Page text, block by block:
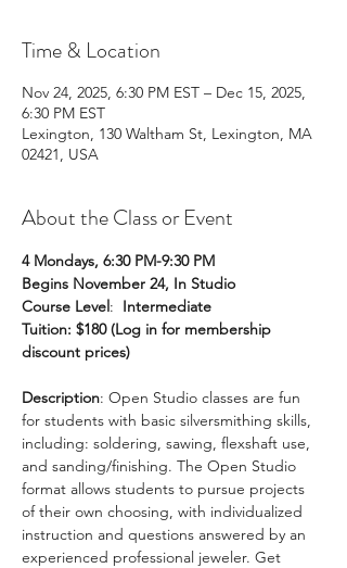
Time & Location
Nov 24, 2025, 6:30 PM EST – Dec 15, 2025,
6:30 PM EST
Lexington, 130 Waltham St, Lexington, MA
02421, USA
About the Class or Event
4 Mondays, 6:30 PM-9:30 PM
Begins November 24, In Studio
Course Level: Intermediate
Tuition: $180 (Log in for membership
discount prices)
Description: Open Studio classes are fun
for students with basic silversmithing skills,
including: soldering, sawing, flexshaft use,
and sanding/finishing. The Open Studio
format allows students to pursue projects
of their own choosing, with individualized
instruction and questions answered by an
experienced professional jeweler. Get